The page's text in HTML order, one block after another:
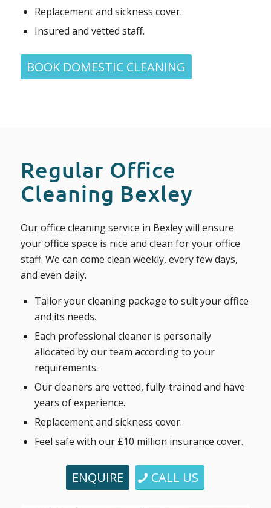
Replacement and sickness cover.
Insured and vetted staff.
BOOK DOMESTIC CLEANING
Regular Office
Cleaning Bexley
Our office cleaning service in Bexley will ensure
your office space is nice and clean for your office
staff. We can come clean weekly, every few days,
and even daily.
Tailor your cleaning package to suit your office
and its needs.
Each professional cleaner is personally
allocated by our team according to your
requirements.
Our cleaners are vetted, fully-trained and have
years of experience.
Replacement and sickness cover.
Feel safe with our £10 million insurance cover.
ENQUIRE CALL US